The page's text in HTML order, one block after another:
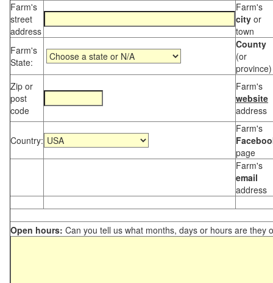
Farm's
street
address
Farm's
city or
town
Farm's
State:
County
(or
province)
Zip or
post
code
Farm's
website
address
Country:
Farm's
page
Farm's
email
address
Open hours: Can you tell us what months, days or hours are they